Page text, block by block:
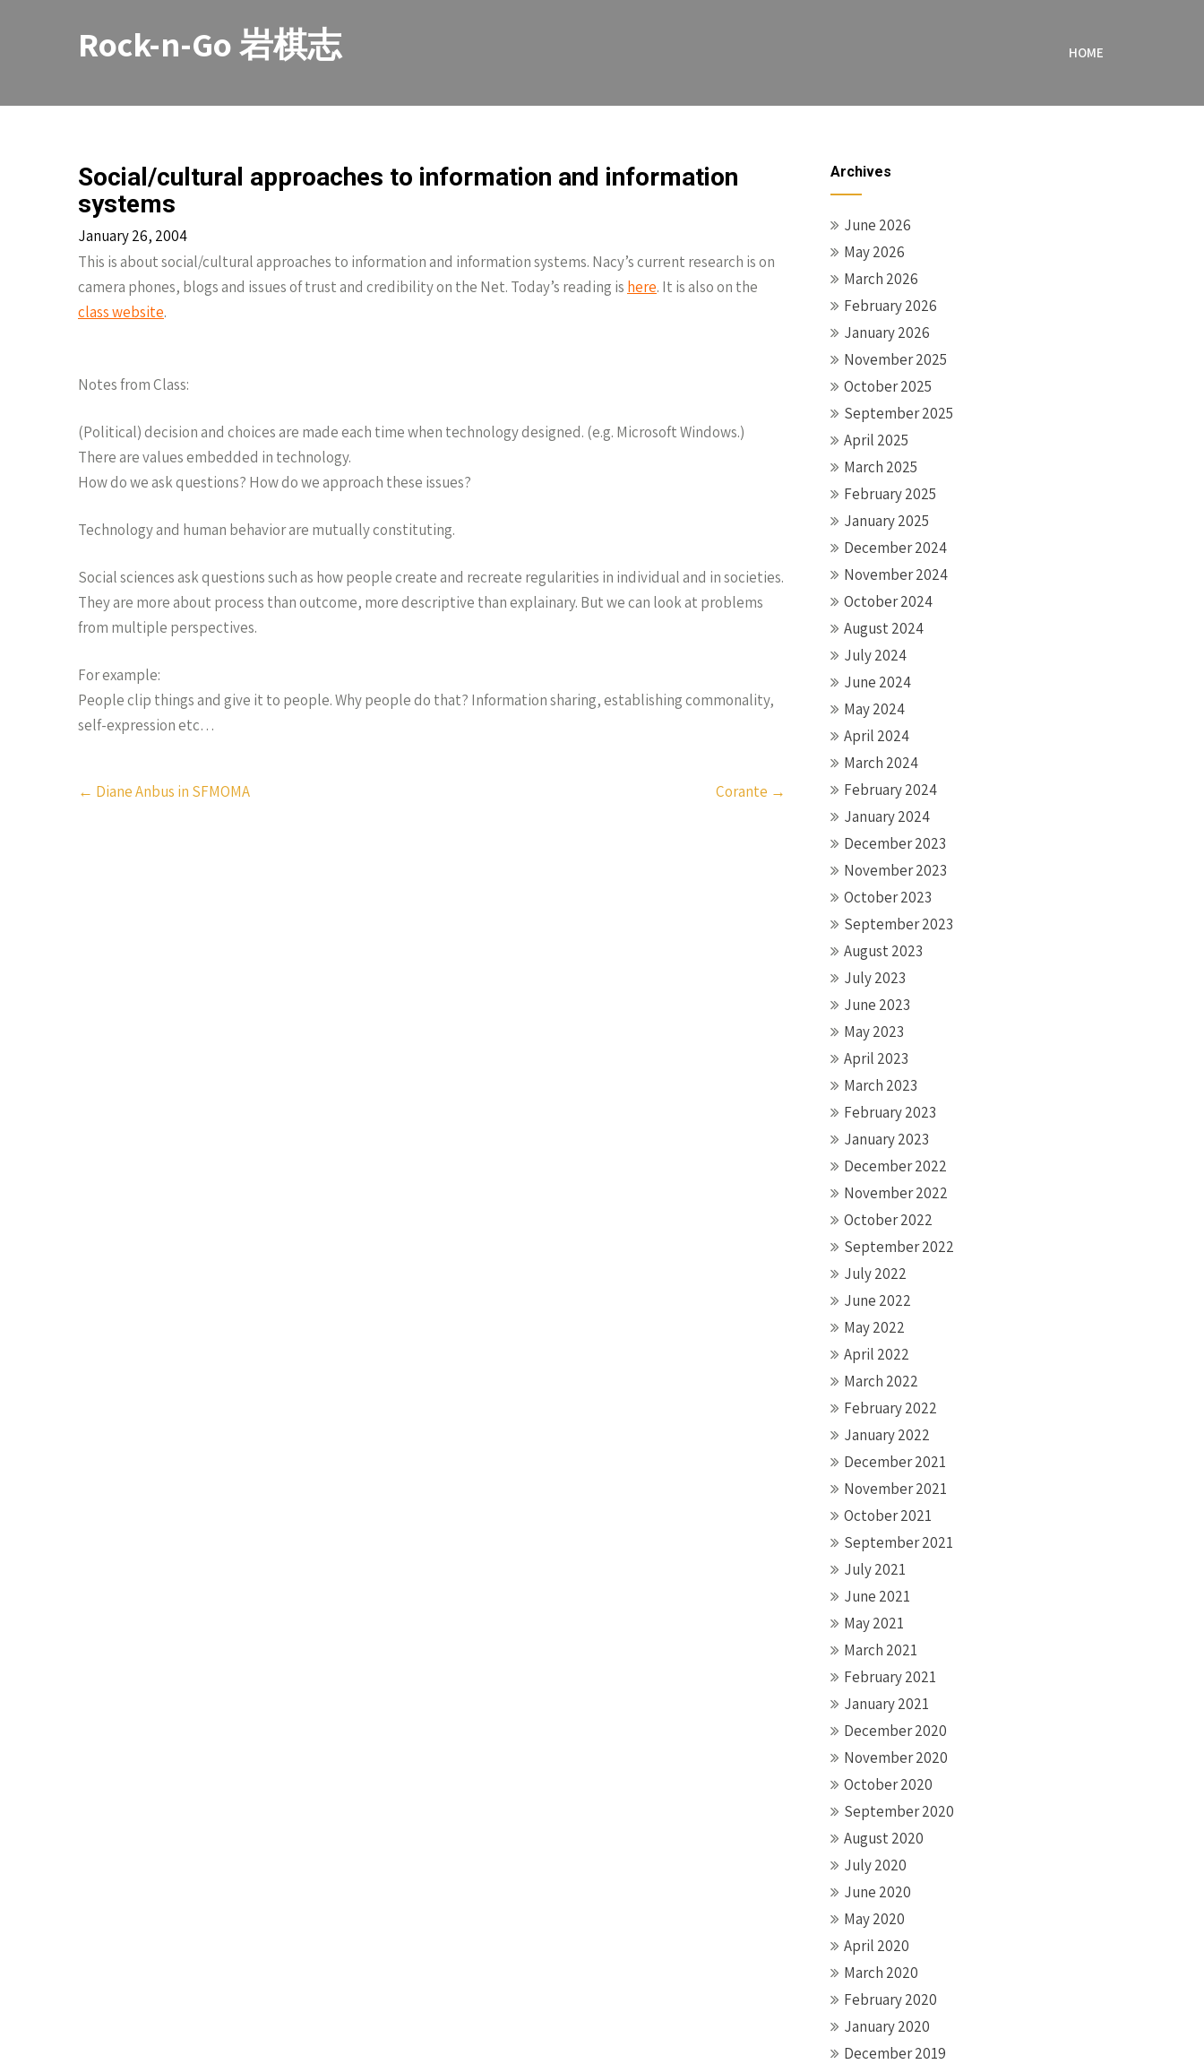
Rock-n-Go 岩棋志 HOME
Social/cultural approaches to information and information
systems
January 26, 2004
This is about social/cultural approaches to information and information systems. Nacy’s current research is on
camera phones, blogs and issues of trust and credibility on the Net. Today’s reading is here. It is also on the
class website.
Notes from Class:
(Political) decision and choices are made each time when technology designed. (e.g. Microsoft Windows.)
There are values embedded in technology.
How do we ask questions? How do we approach these issues?
Technology and human behavior are mutually constituting.
Social sciences ask questions such as how people create and recreate regularities in individual and in societies.
They are more about process than outcome, more descriptive than explainary. But we can look at problems
from multiple perspectives.
For example:
People clip things and give it to people. Why people do that? Information sharing, establishing commonality,
self-expression etc…
Post
← Diane Anbus in SFMOMA Corante →
Archives
June 2026
May 2026
March 2026
February 2026
January 2026
November 2025
October 2025
September 2025
April 2025
March 2025
February 2025
January 2025
December 2024
November 2024
October 2024
August 2024
July 2024
June 2024
May 2024
April 2024
March 2024
February 2024
January 2024
December 2023
November 2023
October 2023
September 2023
August 2023
July 2023
June 2023
May 2023
April 2023
March 2023
February 2023
January 2023
December 2022
November 2022
October 2022
September 2022
July 2022
June 2022
May 2022
April 2022
March 2022
February 2022
January 2022
December 2021
November 2021
October 2021
September 2021
July 2021
June 2021
May 2021
March 2021
February 2021
January 2021
December 2020
November 2020
October 2020
September 2020
August 2020
July 2020
June 2020
May 2020
April 2020
March 2020
February 2020
January 2020
December 2019